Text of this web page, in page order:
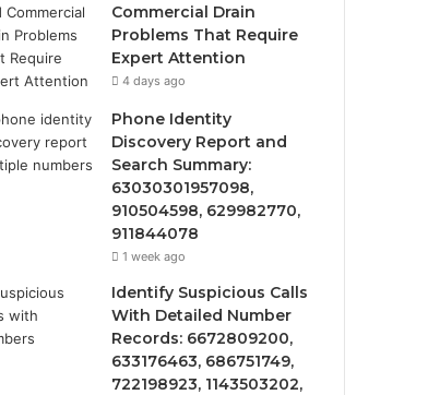
Commercial Drain
Problems That Require
Expert Attention
4 days ago
Phone Identity
Discovery Report and
Search Summary:
63030301957098,
910504598, 629982770,
911844078
1 week ago
Identify Suspicious Calls
With Detailed Number
Records: 6672809200,
633176463, 686751749,
722198923, 1143503202,